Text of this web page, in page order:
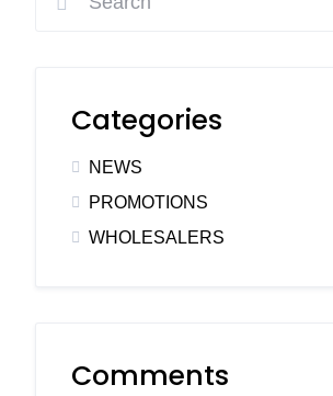
Categories
NEWS
PROMOTIONS
WHOLESALERS
Comments